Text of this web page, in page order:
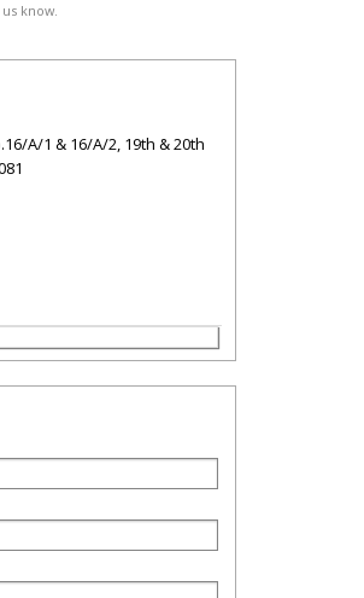
know.
A/1 & 16/A/2, 19th & 20th